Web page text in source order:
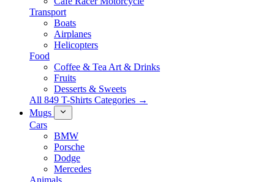
Transport
Boats
Airplanes
Helicopters
Food
Coffee & Tea Art & Drinks
Fruits
Desserts & Sweets
All 849 T-Shirts Categories →
Mugs
Cars
BMW
Porsche
Dodge
Mercedes
Animals